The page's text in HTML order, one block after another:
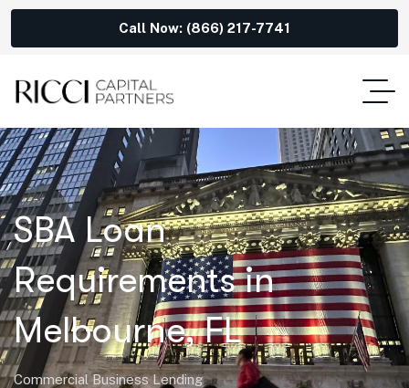
Call Now: (866) 217-7741
SBA Loan
Requirements in
Melbourne, FL
Commercial Business Lending